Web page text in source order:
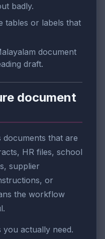
badly.
tables or labels that
document
draft.
document
documents that are
HR files, school
supplier
or
the workflow
you actually need.